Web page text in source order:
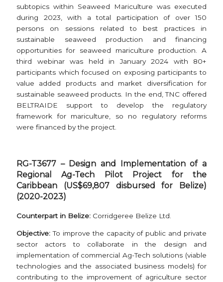
subtopics within Seaweed Mariculture was executed
during 2023, with a total participation of over 150
persons on sessions related to best practices in
sustainable seaweed production and financing
opportunities for seaweed mariculture production. A
third webinar was held in January 2024 with 80+
participants which focused on exposing participants to
value added products and market diversification for
sustainable seaweed products. In the end, TNC offered
BELTRAIDE support to develop the regulatory
framework for mariculture, so no regulatory reforms
were financed by the project.
RG-T3677 – Design and Implementation of a
Regional Ag-Tech Pilot Project for the
Caribbean (US$69,807 disbursed for Belize)
(2020-2023)
Counterpart in Belize: Corridgeree Belize Ltd.
Objective:To improve the capacity of public and private
sector actors to collaborate in the design and
implementation of commercial Ag-Tech solutions (viable
technologies and the associated business models) for
contributing to the improvement of agriculture sector